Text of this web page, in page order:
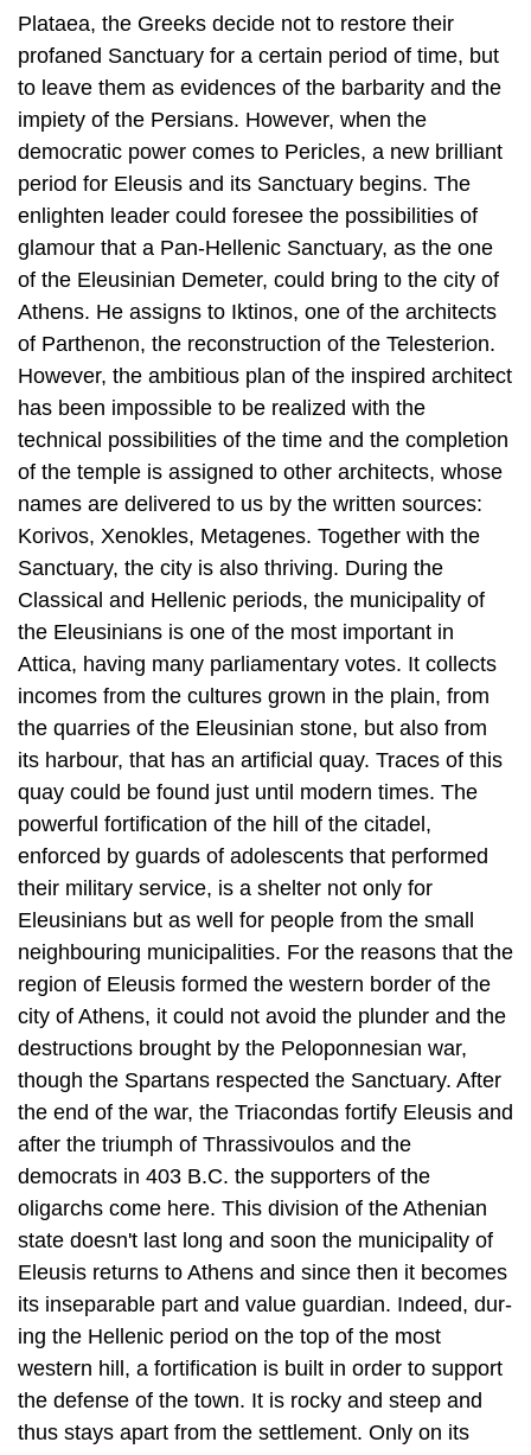
Plataea, the Greeks decide not to restore their
profaned Sanctuary for a certain period of time, but
to leave them as evidences of the barbarity and the
impiety of the Persians. However, when the
democratic power comes to Pericles, a new brilliant
period for Eleusis and its Sanctuary begins. The
enlighten leader could foresee the possibilities of
glamour that a Pan-Hellenic Sanctuary, as the one
of the Eleusinian Demeter, could bring to the city of
Athens. He as­signs to Iktinos, one of the architects
of Parthenon, the reconstruction of the Telesterion.
However, the ambitious plan of the inspired architect
has been im­possible to be realized with the
technical possibilities of the time and the com­pletion
of the temple is assigned to other architects, whose
names are delivered to us by the written sources:
Korivos, Xenokles, Metagenes. Together with the
Sanctuary, the city is also thriving. During the
Classical and Hellenic periods, the municipality of
the Eleusinians is one of the most important in
Attica, having many parliamentary votes. It collects
incomes from the cultures grown in the plain, from
the quarries of the Eleusinian stone, but also from
its harbour, that has an artificial quay. Traces of this
quay could be found just until modern times. The
powerful fortification of the hill of the citadel,
enforced by guards of adolescents that performed
their military service, is a shelter not only for
Eleusinians but as well for people from the small
neighbouring municipalities. For the reasons that the
region of Eleusis formed the western border of the
city of Athens, it could not avoid the plunder and the
destructions brought by the Peloponnesian war,
though the Spartans respected the Sanctuary. After
the end of the war, the Triacondas fortify Eleusis and
after the triumph of Thrassivoulos and the
democrats in 403 B.C. the supporters of the
oligarchs come here. This division of the Athen­ian
state doesn't last long and soon the municipality of
Eleusis returns to Athens and since then it becomes
its inseparable part and value guardian. Indeed, dur­
ing the Hellenic period on the top of the most
western hill, a fortification is built in order to support
the defense of the town. It is rocky and steep and
thus stays apart from the settlement. Only on its